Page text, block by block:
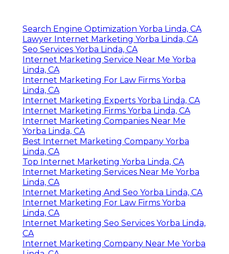
Search Engine Optimization Yorba Linda, CA
Lawyer Internet Marketing Yorba Linda, CA
Seo Services Yorba Linda, CA
Internet Marketing Service Near Me Yorba
Linda, CA
Internet Marketing For Law Firms Yorba
Linda, CA
Internet Marketing Experts Yorba Linda, CA
Internet Marketing Firms Yorba Linda, CA
Internet Marketing Companies Near Me
Yorba Linda, CA
Best Internet Marketing Company Yorba
Linda, CA
Top Internet Marketing Yorba Linda, CA
Internet Marketing Services Near Me Yorba
Linda, CA
Internet Marketing And Seo Yorba Linda, CA
Internet Marketing For Law Firms Yorba
Linda, CA
Internet Marketing Seo Services Yorba Linda,
CA
Internet Marketing Company Near Me Yorba